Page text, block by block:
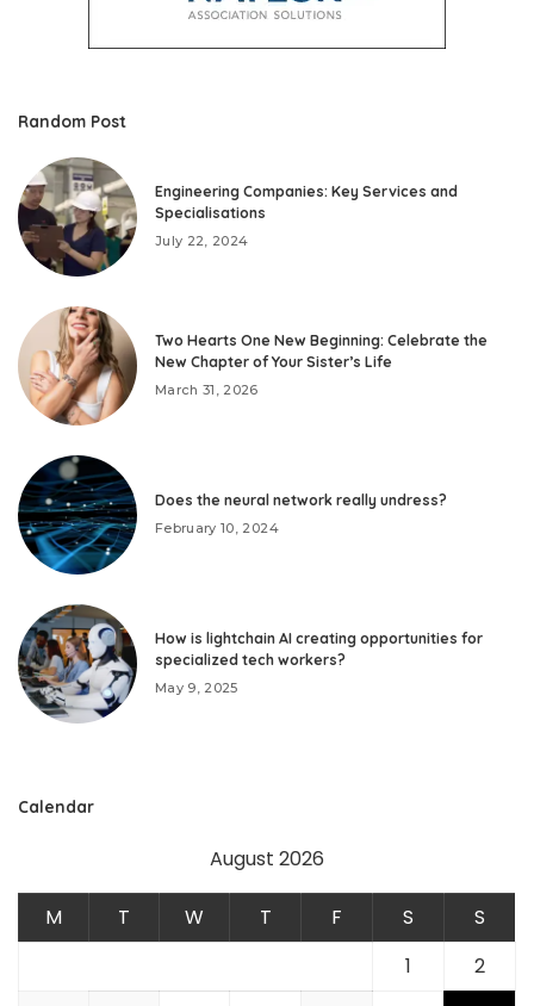
Random Post
Engineering Companies: Key Services and
Specialisations
July 22, 2024
Two Hearts One New Beginning: Celebrate the
New Chapter of Your Sister’s Life
March 31, 2026
Does the neural network really undress?
February 10, 2024
How is lightchain AI creating opportunities for
specialized tech workers?
May 9, 2025
Calendar
August 2026
M T W T F S
S
1
2